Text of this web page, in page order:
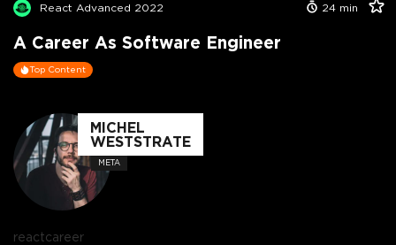
React Advanced 2022 24 min
A Career As Software Engineer
Top Content
MICHEL
WESTSTRATE
META
reactcareer